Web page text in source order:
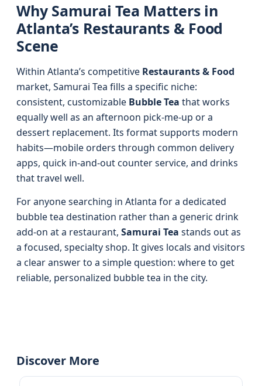
Why Samurai Tea Matters in
Atlanta’s Restaurants & Food
Scene
Within Atlanta’s competitive Restaurants & Food
market, Samurai Tea fills a specific niche:
consistent, customizable Bubble Tea that works
equally well as an afternoon pick-me-up or a
dessert replacement. Its format supports modern
habits—mobile orders through common delivery
apps, quick in-and-out counter service, and drinks
that travel well.
For anyone searching in Atlanta for a dedicated
bubble tea destination rather than a generic drink
add-on at a restaurant, Samurai Tea stands out as
a focused, specialty shop. It gives locals and visitors
a clear answer to a simple question: where to get
reliable, personalized bubble tea in the city.
Discover More